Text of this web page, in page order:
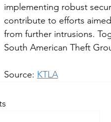
implementing robust
contribute to efforts
from further intrusions.
South American Theft
Source: KTLA